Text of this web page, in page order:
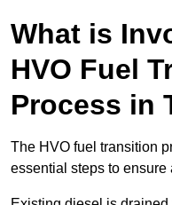
What is
HVO Fuel
Process in
The HVO fuel transition
essential steps to ensure